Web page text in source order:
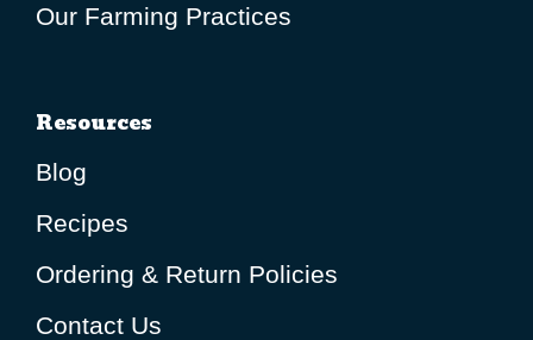
Our Farming Practices
Resources
Blog
Recipes
Ordering & Return Policies
Contact Us